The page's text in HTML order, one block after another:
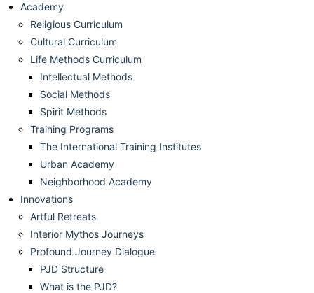
Academy
Religious Curriculum
Cultural Curriculum
Life Methods Curriculum
Intellectual Methods
Social Methods
Spirit Methods
Training Programs
The International Training Institutes
Urban Academy
Neighborhood Academy
Innovations
Artful Retreats
Interior Mythos Journeys
Profound Journey Dialogue
PJD Structure
What is the PJD?